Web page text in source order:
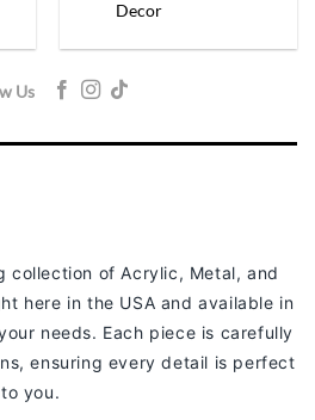
Decor
Us
collection of Acrylic, Metal, and
here in the USA and available in
needs. Each piece is carefully
ensuring every detail is perfect
you.